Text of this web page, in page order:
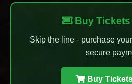
Buy Tickets
Skip the line - purchase
secure
Buy